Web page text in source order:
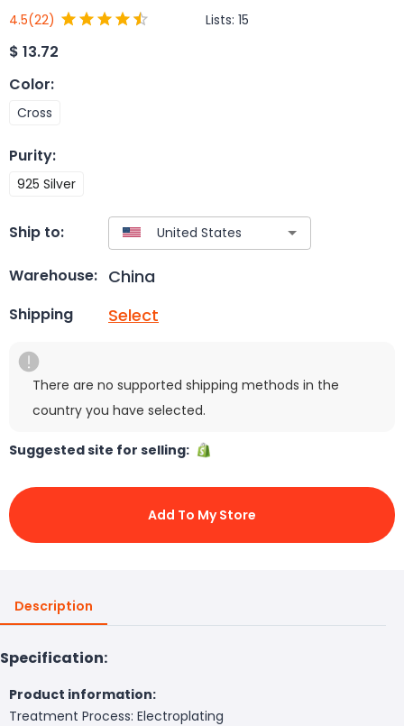
4.5(22) Lists: 15
$ 13.72
Color:
Cross
Purity:
925 Silver
Ship to:
Warehouse: China
Shipping Select
There are no supported shipping methods in the
country you have selected.
Suggested site for selling:
Add To My Store
Description
Specification:
Product information:
Treatment Process: Electroplating